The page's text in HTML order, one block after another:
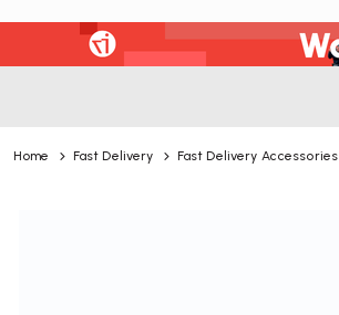
Home Fast Delivery Fast Delivery Accessories